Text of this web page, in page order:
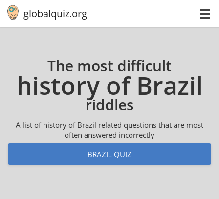
globalquiz.org
The most difficult
history of Brazil
riddles
A list of history of Brazil related questions that are most
often answered incorrectly
BRAZIL QUIZ